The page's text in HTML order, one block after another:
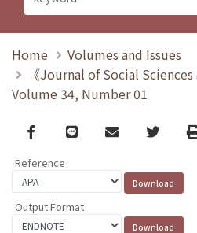
Home
Volumes and Issues
《Journal of Social Sciences
Volume 34, Number 01
Facebook
line email Twitter
Reference
Output Format